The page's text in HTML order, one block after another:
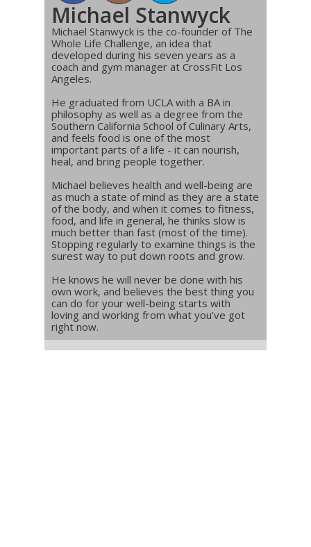
Michael Stanwyck
Michael Stanwyck is the co-founder of The
Whole Life Challenge, an idea that
developed during his seven years as a
coach and gym manager at CrossFit Los
Angeles.
He graduated from UCLA with a BA in
philosophy as well as a degree from the
Southern California School of Culinary Arts,
and feels food is one of the most
important parts of a life - it can nourish,
heal, and bring people together.
Michael believes health and well-being are
as much a state of mind as they are a state
of the body, and when it comes to fitness,
food, and life in general, he thinks slow is
much better than fast (most of the time).
Stopping regularly to examine things is the
surest way to put down roots and grow.
He knows he will never be done with his
own work, and believes the best thing you
can do for your well-being starts with
loving and working from what you’ve got
right now.